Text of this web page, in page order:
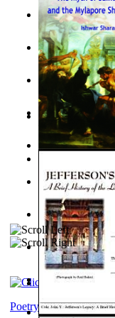
Leadership: A
Ph.D.)
Leadership. A
Ph.D.)
Poems, with
The Wonderful
The World
Power
Fabula De
From the Night,
A Warrior'S
心宇将灭万事
Blick in Den
The Myth of
Poetry corner: Sonnets